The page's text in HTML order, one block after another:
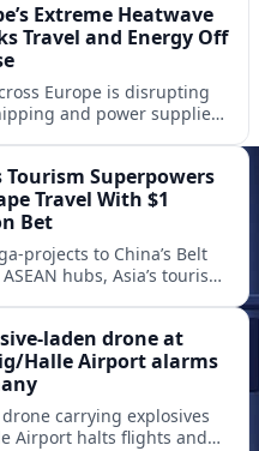
Extreme Heatwave
Travel and Energy Off
Europe is disrupting
and power supplies,
Tourism Superpowers
Travel With $1
Bet
projects to China’s Belt
hubs, Asia’s tourism
laden drone at
Halle Airport alarms
carrying explosives
Airport halts flights and